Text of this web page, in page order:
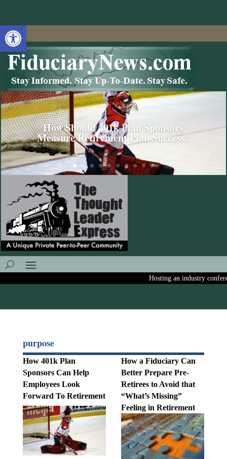
Open toolbar
How Should 401k Plan Sponsors
Measure Retirement Plan Success?
Hosting an industry
purpose
How 401k Plan
Sponsors Can Help
Employees Look
Forward To Retirement
How a Fiduciary Can
Better Prepare Pre-
Retirees to Avoid that
“What’s Missing”
Feeling in Retirement